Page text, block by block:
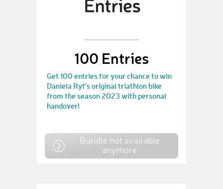
100 Entries
Get 100 entries for your chance to win
Daniela Ryf's original triathlon bike
from the season 2023 with personal
handover!
Bundle not available
anymore